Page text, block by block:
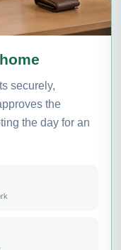
securely,
the
the day for an